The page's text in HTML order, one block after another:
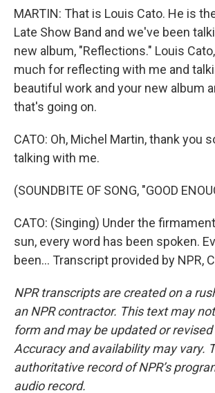
MARTIN: That is Louis Cato. He is
Late Show Band and we've been
new album, "Reflections." Louis
much for reflecting with me and
beautiful work and your new album
that's going on.
CATO: Oh, Michel Martin, thank you
talking with me.
(SOUNDBITE OF SONG, "GOOD
CATO: (Singing) Under the
sun, every word has been spoken.
been... Transcript provided by NPR,
NPR transcripts are created on a
an NPR contractor. This text may
form and may be updated or
Accuracy and availability may vary.
authoritative record of NPR’s
audio record.